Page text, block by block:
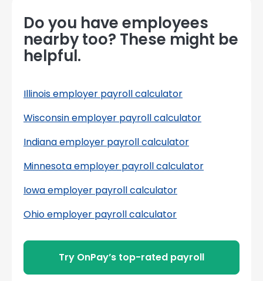
Do you have employees
nearby too? These might be
helpful.
Illinois employer payroll calculator
Wisconsin employer payroll calculator
Indiana employer payroll calculator
Minnesota employer payroll calculator
Iowa employer payroll calculator
Ohio employer payroll calculator
Try OnPay’s top-rated payroll